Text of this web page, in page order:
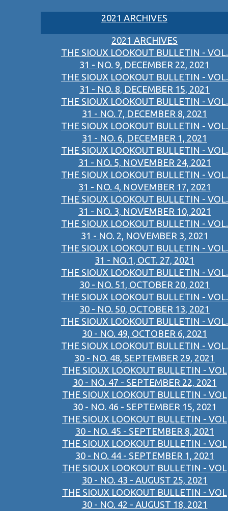
2021 ARCHIVES
2021 ARCHIVES
THE SIOUX LOOKOUT BULLETIN - VOL.
31 - NO. 9, DECEMBER 22, 2021
THE SIOUX LOOKOUT BULLETIN - VOL.
31 - NO. 8, DECEMBER 15, 2021
THE SIOUX LOOKOUT BULLETIN - VOL.
31 - NO. 7, DECEMBER 8, 2021
THE SIOUX LOOKOUT BULLETIN - VOL.
31 - NO. 6, DECEMBER 1, 2021
THE SIOUX LOOKOUT BULLETIN - VOL.
31 - NO. 5, NOVEMBER 24, 2021
THE SIOUX LOOKOUT BULLETIN - VOL.
31 - NO. 4, NOVEMBER 17, 2021
THE SIOUX LOOKOUT BULLETIN - VOL.
31 - NO. 3, NOVEMBER 10, 2021
THE SIOUX LOOKOUT BULLETIN - VOL.
31 - NO. 2, NOVEMBER 3, 2021
THE SIOUX LOOKOUT BULLETIN - VOL.
31 - NO.1, OCT. 27, 2021
THE SIOUX LOOKOUT BULLETIN - VOL.
30 - NO. 51, OCTOBER 20, 2021
THE SIOUX LOOKOUT BULLETIN - VOL.
30 - NO. 50, OCTOBER 13, 2021
THE SIOUX LOOKOUT BULLETIN - VOL.
30 - NO. 49, OCTOBER 6, 2021
THE SIOUX LOOKOUT BULLETIN - VOL.
30 - NO. 48, SEPTEMBER 29, 2021
THE SIOUX LOOKOUT BULLETIN - VOL
30 - NO. 47 - SEPTEMBER 22, 2021
THE SIOUX LOOKOUT BULLETIN - VOL
30 - NO. 46 - SEPTEMBER 15, 2021
THE SIOUX LOOKOUT BULLETIN - VOL
30 - NO. 45 - SEPTEMBER 8, 2021
THE SIOUX LOOKOUT BULLETIN - VOL
30 - NO. 44 - SEPTEMBER 1, 2021
THE SIOUX LOOKOUT BULLETIN - VOL
30 - NO. 43 - AUGUST 25, 2021
THE SIOUX LOOKOUT BULLETIN - VOL
30 - NO. 42 - AUGUST 18, 2021